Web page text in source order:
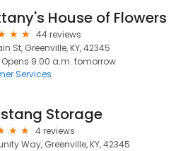
House of Flowers
44 reviews
St, Greenville, KY, 42345
Opens 9:00 a.m. tomorrow
Services
Storage
4 reviews
Way, Greenville, KY, 42345